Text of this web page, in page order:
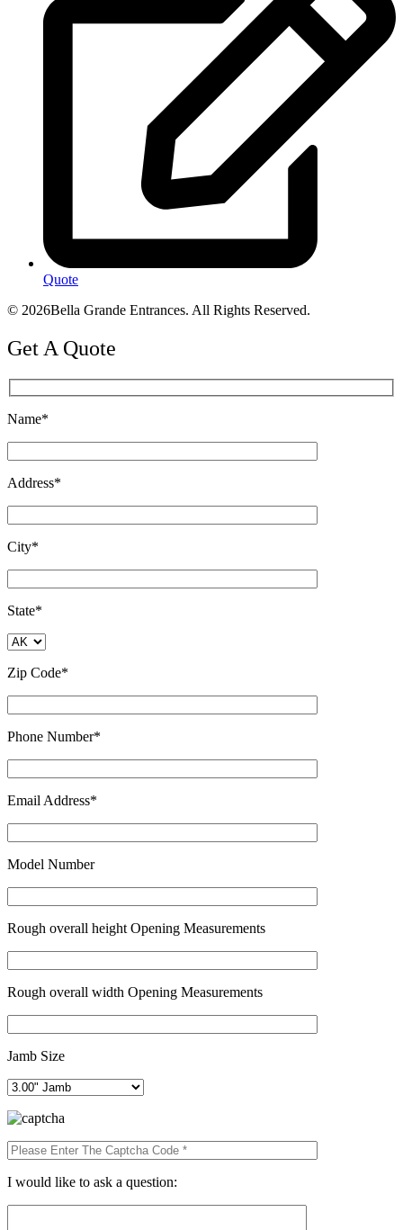
Quote
© 2026Bella Grande Entrances. All Rights Reserved.
Get A Quote
Name*
Address*
City*
State*
Zip Code*
Phone Number*
Email Address*
Model Number
Rough overall height Opening Measurements
Rough overall width Opening Measurements
Jamb Size
I would like to ask a question: